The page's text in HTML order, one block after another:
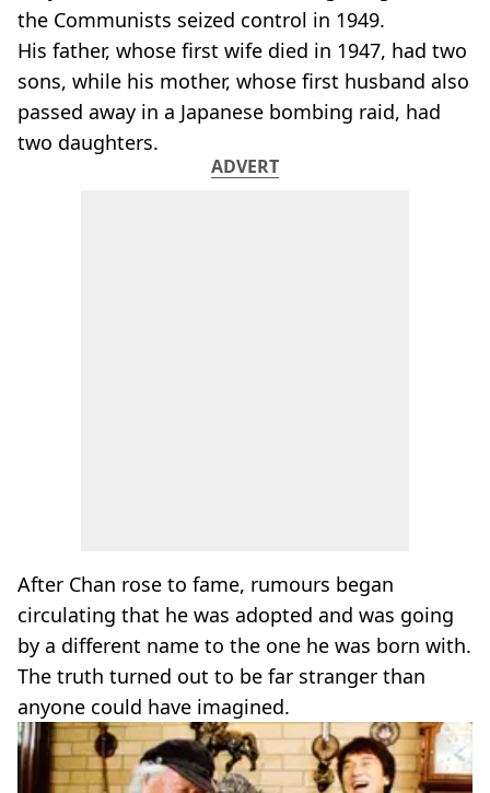
the Communists seized control in 1949.
His father, whose first wife died in 1947, had two
sons, while his mother, whose first husband also
passed away in a Japanese bombing raid, had
two daughters.
ADVERT
After Chan rose to fame, rumours began
circulating that he was adopted and was going
by a different name to the one he was born with.
The truth turned out to be far stranger than
anyone could have imagined.